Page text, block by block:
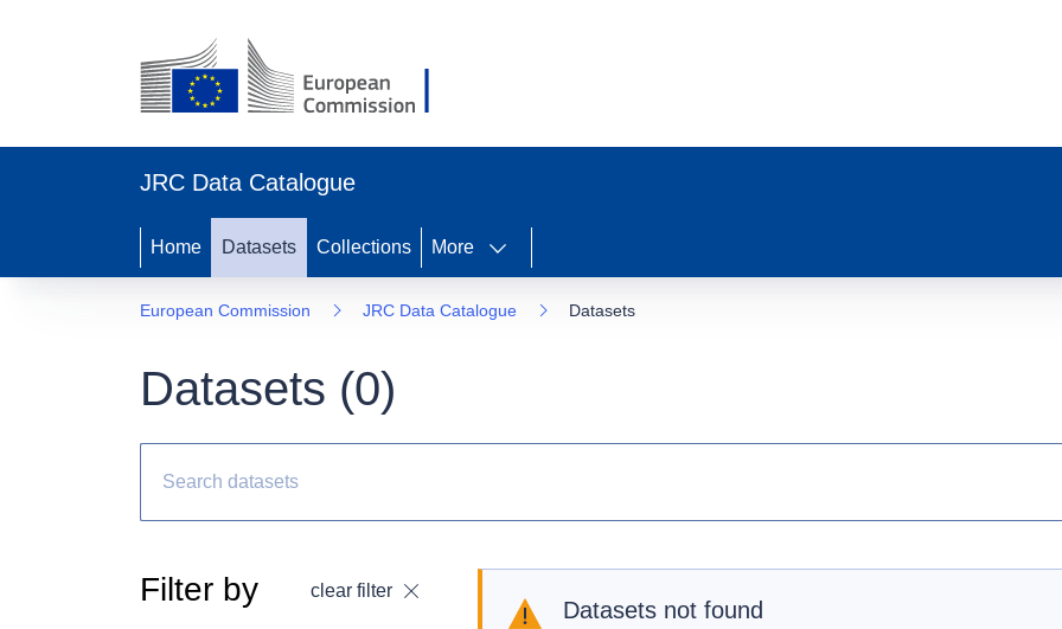
JRC Data Catalogue
Home Datasets Collections More
European Commission JRC Data Catalogue Datasets
Datasets (0)
Filter by clear filter
Datasets not found